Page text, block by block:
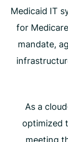
Medicaid IT
for
mandate,
As a
optimized
meeting